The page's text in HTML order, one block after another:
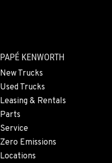
PAPÉ KENWORTH
New Trucks
Used Trucks
Leasing & Rentals
Parts
Service
Zero Emissions
Locations